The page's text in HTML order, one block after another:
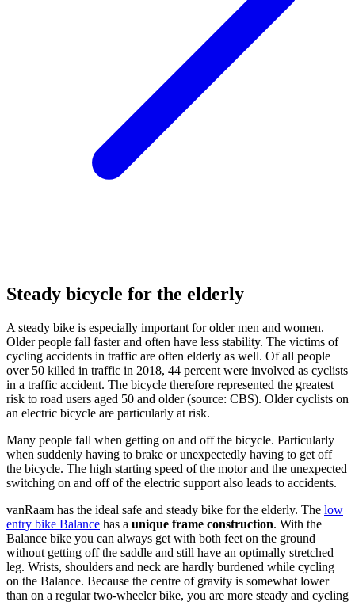
Steady bicycle for the elderly
A steady bike is especially important for older men and women.
Older people fall faster and often have less stability. The victims of
cycling accidents in traffic are often elderly as well. Of all people
over 50 killed in traffic in 2018, 44 percent were involved as cyclists
in a traffic accident. The bicycle therefore represented the greatest
risk to road users aged 50 and older (source: CBS). Older cyclists on
an electric bicycle are particularly at risk.
Many people fall when getting on and off the bicycle. Particularly
when suddenly having to brake or unexpectedly having to get off
the bicycle. The high starting speed of the motor and the unexpected
switching on and off of the electric support also leads to accidents.
vanRaam has the ideal safe and steady bike for the elderly. The low
entry bike Balance has a unique frame construction. With the
Balance bike you can always get with both feet on the ground
without getting off the saddle and still have an optimally stretched
leg. Wrists, shoulders and neck are hardly burdened while cycling
on the Balance. Because the centre of gravity is somewhat lower
than on a regular two-wheeler bike, you are more steady and cycling